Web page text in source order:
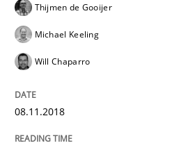
When the rubber
Written byGrigory Grin
Thijmen de Gooijer
Michael Keeling
Will Chaparro
08.11.2018